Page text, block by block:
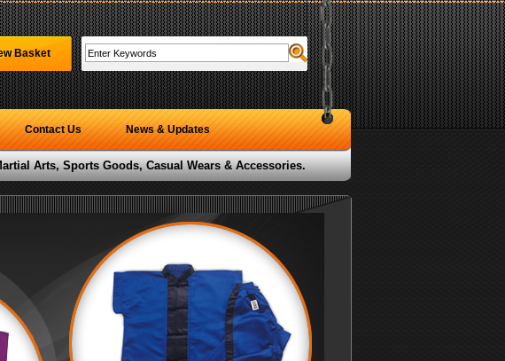
Basket
Contact Us News & Updates
Arts, Sports Goods, Casual Wears & Accessories.